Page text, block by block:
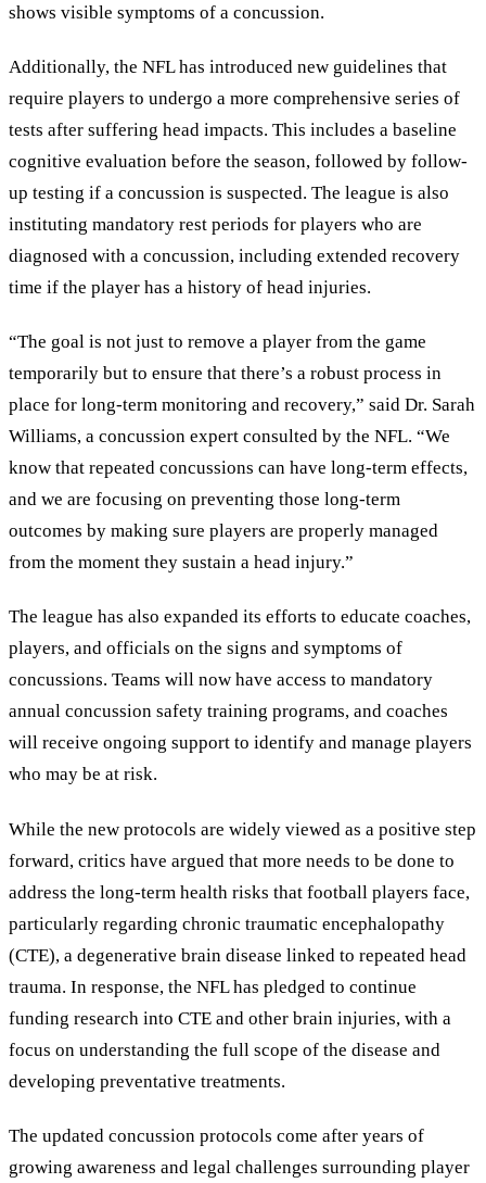
shows visible symptoms of a concussion.
Additionally, the NFL has introduced new guidelines that
require players to undergo a more comprehensive series of
tests after suffering head impacts. This includes a baseline
cognitive evaluation before the season, followed by follow-
up testing if a concussion is suspected. The league is also
instituting mandatory rest periods for players who are
diagnosed with a concussion, including extended recovery
time if the player has a history of head injuries.
“The goal is not just to remove a player from the game
temporarily but to ensure that there’s a robust process in
place for long-term monitoring and recovery,” said Dr. Sarah
Williams, a concussion expert consulted by the NFL. “We
know that repeated concussions can have long-term effects,
and we are focusing on preventing those long-term
outcomes by making sure players are properly managed
from the moment they sustain a head injury.”
The league has also expanded its efforts to educate coaches,
players, and officials on the signs and symptoms of
concussions. Teams will now have access to mandatory
annual concussion safety training programs, and coaches
will receive ongoing support to identify and manage players
who may be at risk.
While the new protocols are widely viewed as a positive step
forward, critics have argued that more needs to be done to
address the long-term health risks that football players face,
particularly regarding chronic traumatic encephalopathy
(CTE), a degenerative brain disease linked to repeated head
trauma. In response, the NFL has pledged to continue
funding research into CTE and other brain injuries, with a
focus on understanding the full scope of the disease and
developing preventative treatments.
The updated concussion protocols come after years of
growing awareness and legal challenges surrounding player